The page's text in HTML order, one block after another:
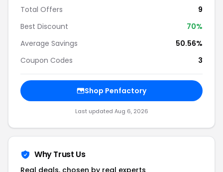
Total Offers
9
Best Discount
70%
Average Savings
50.56%
Coupon Codes
3
Shop Penfactory
Last updated Aug 6, 2026
Why Trust Us
Real deals, chosen by real experts